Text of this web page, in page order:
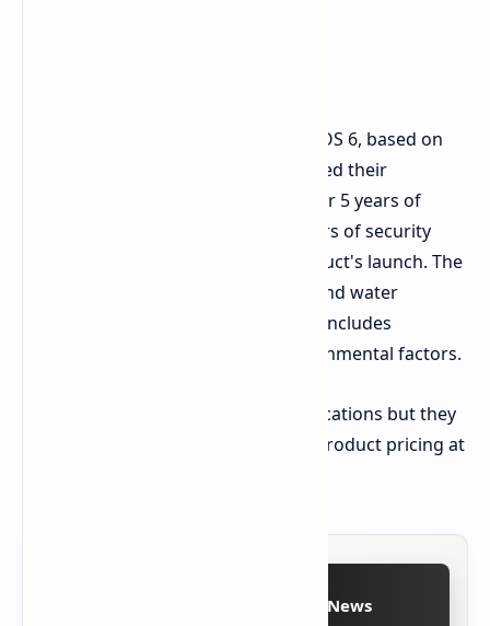
The vivo X200T launches with OriginOS 6, based on
Android 16. The company has declared their
commitment to providing support for 5 years of
operating system updates and 7 years of security
updates which will begin at the product's launch. The
phone achieves IP68 and IP69 dust and water
resistance through its design which includes
elements that protect against environmental factors.
vivo has disclosed all product specifications but they
will announce the release date and product pricing at
Follow on Google News